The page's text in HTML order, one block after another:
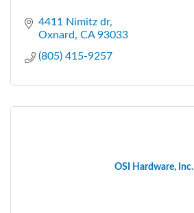
4411 Nimitz dr
Oxnard CA 93033
(805) 415-9257
OSI Hardware, Inc.